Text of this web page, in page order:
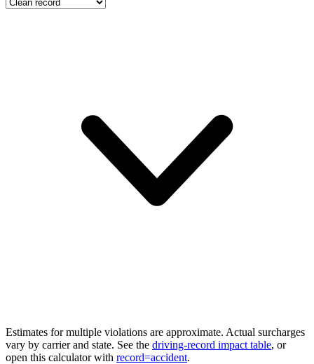
Estimates for multiple violations are approximate. Actual surcharges
vary by carrier and state. See the driving-record impact table, or
open this calculator with record=accident.